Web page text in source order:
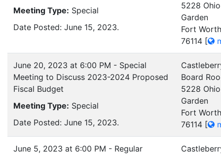
Meeting Type: Special
Date Posted: June 15, 2023.
5228 Ohio
Garden
Fort
76114 [
June 20, 2023 at 6:00 PM - Special
Meeting to Discuss 2023-2024 Proposed
Fiscal Budget
Meeting Type: Special
Date Posted: June 15, 2023.
Board
5228 Ohio
Garden
Fort
76114 [
June 5, 2023 at 6:00 PM - Regular